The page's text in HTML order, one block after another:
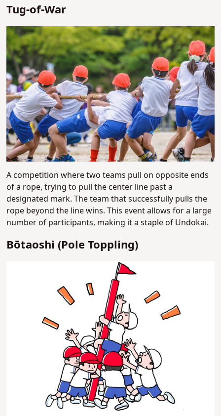
Tug-of-War
A competition where two teams pull on opposite ends
of a rope, trying to pull the center line past a
designated mark. The team that successfully pulls the
rope beyond the line wins. This event allows for a large
number of participants, making it a staple of Undokai.
Bōtaoshi (Pole Toppling)